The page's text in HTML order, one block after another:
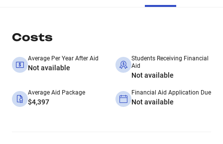
Costs
Average Per Year After Aid
Not available
Students Receiving Financial
Aid
Not available
Average Aid Package
$4,397
Financial Aid Application Due
Not available